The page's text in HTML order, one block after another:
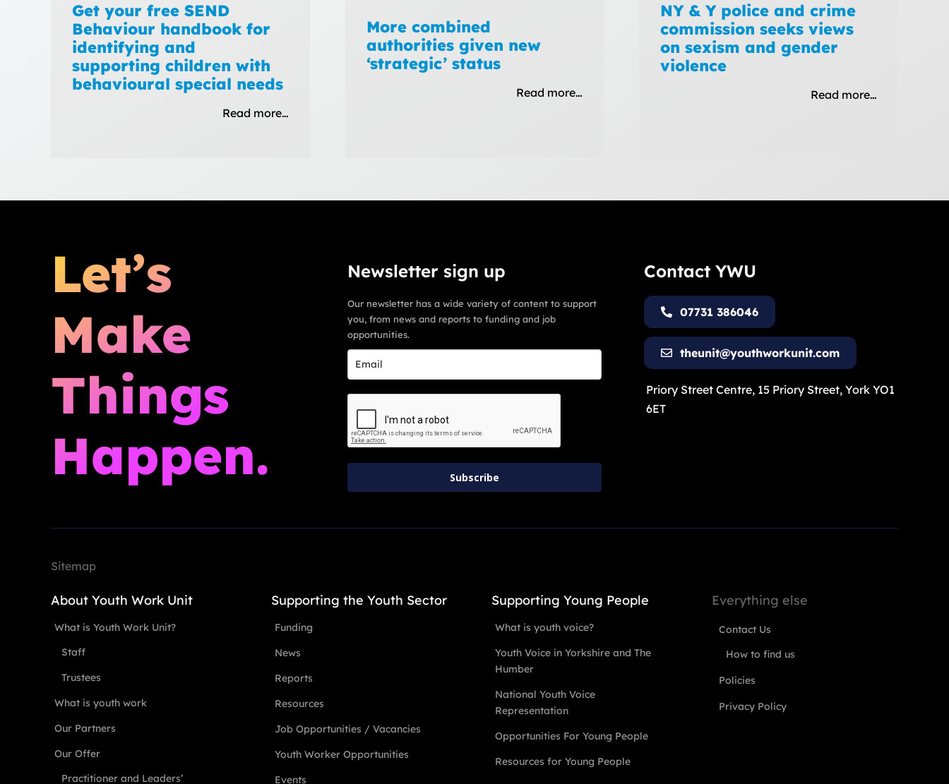
Get your free SEND
Behaviour handbook for
identifying and
supporting children with
behavioural special needs
Read more…
More combined
authorities given new
‘strategic’ status
Read more…
NY & Y police and crime
commission seeks views
on sexism and gender
violence
Read more…
Let’s
Make
Things
Happen.
Newsletter sign up
Our newsletter has a wide variety of content to support
you, from news and reports to funding and job
opportunities.
Subscribe
Contact YWU
07731 386046
theunit@youthworkunit.com
Priory Street Centre, 15 Priory Street, York YO1
6ET
Sitemap
About Youth Work Unit
What is Youth Work Unit?
Staff
Trustees
What is youth work
Our Partners
Our Offer
Practitioner and Leaders’
Supporting the Youth Sector
Funding
News
Reports
Resources
Job Opportunities / Vacancies
Youth Worker Opportunities
Events
Supporting Young People
What is youth voice?
Youth Voice in Yorkshire and The
Humber
National Youth Voice
Representation
Opportunities For Young People
Resources for Young People
Everything else
Contact Us
How to find us
Policies
Privacy Policy